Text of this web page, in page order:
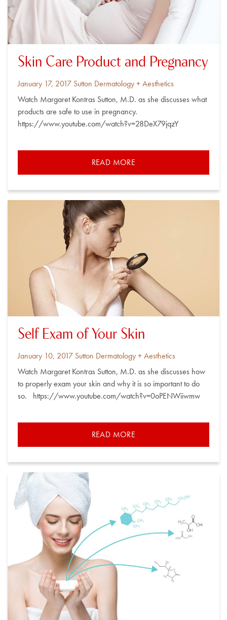
Skin Care Product and Pregnancy
Posted
January 17, 2017 By
Sutton Dermatology + Aesthetics
Watch Margaret Kontras Sutton, M.D. as she discusses what
products are safe to use in pregnancy.
https://www.youtube.com/watch?v=28DeX79jqzY
READ MORE
Self Exam of Your Skin
Posted
January 10, 2017 By
Sutton Dermatology + Aesthetics
Watch Margaret Kontras Sutton, M.D. as she discusses how
to properly exam your skin and why it is so important to do
so. https://www.youtube.com/watch?v=0oPENWiiwmw
READ MORE